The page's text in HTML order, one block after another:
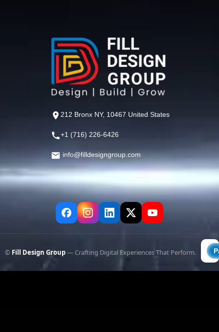
212 Bronx NY, 10467 United States
+1 (716) 226-6426
info@filldesigngroup.com
© Fill Design Group— Crafting Digital Experiences That Perform.